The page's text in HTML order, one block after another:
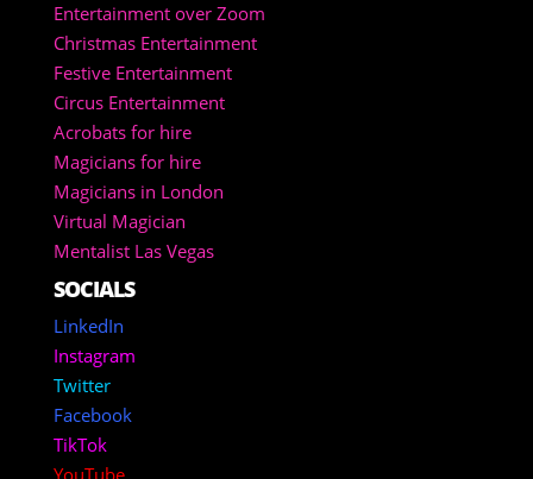
Entertainment over Zoom
Christmas Entertainment
Festive Entertainment
Circus Entertainment
Acrobats for hire
Magicians for hire
Magicians in London
Virtual Magician
Mentalist Las Vegas
SOCIALS
LinkedIn
Instagram
Twitter
Facebook
TikTok